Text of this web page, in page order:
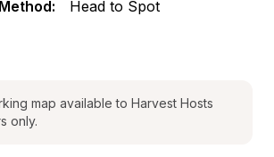
Head to Spot
map available to Harvest Hosts
only.